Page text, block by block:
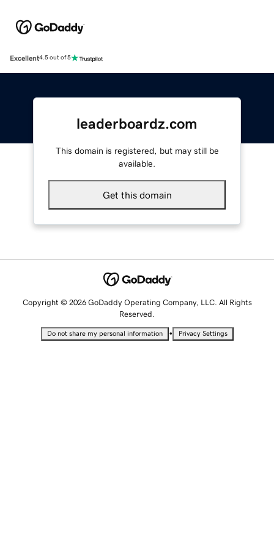
Excellent4.5 out of 5
leaderboardz.com
This domain is registered, but may still be
available.
Get this domain
Copyright © 2026 GoDaddy Operating Company, LLC. All Rights
Reserved.
Do not share my personal information • Privacy Settings